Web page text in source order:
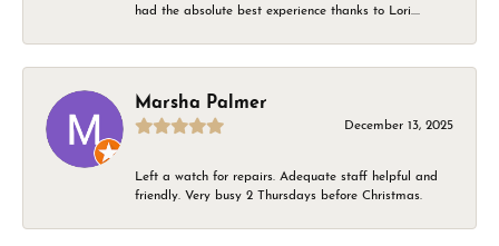
had the absolute best experience thanks to Lori....
Marsha Palmer
December 13, 2025
Left a watch for repairs. Adequate staff helpful and
friendly. Very busy 2 Thursdays before Christmas.